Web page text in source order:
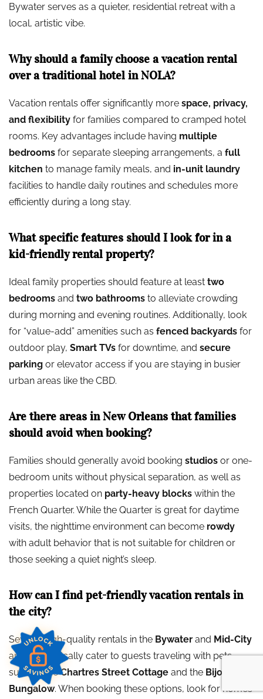
Bywater serves as a quieter, residential retreat with a
local, artistic vibe.
Why should a family choose a vacation rental
over a traditional hotel in NOLA?
Vacation rentals offer significantly more space, privacy,
and flexibility for families compared to cramped hotel
rooms. Key advantages include having multiple
bedrooms for separate sleeping arrangements, a full
kitchen to manage family meals, and in-unit laundry
facilities to handle daily routines and schedules more
efficiently during a long stay.
What specific features should I look for in a
kid-friendly rental property?
Ideal family properties should feature at least two
bedrooms and two bathrooms to alleviate crowding
during morning and evening routines. Additionally, look
for “value-add” amenities such as fenced backyards for
outdoor play, Smart TVs for downtime, and secure
parking or elevator access if you are staying in busier
urban areas like the CBD.
Are there areas in New Orleans that families
should avoid when booking?
Families should generally avoid booking studios or one-
bedroom units without physical separation, as well as
properties located on party-heavy blocks within the
French Quarter. While the Quarter is great for daytime
visits, the nighttime environment can become rowdy
with adult behavior that is not suitable for children or
those seeking a quiet night’s sleep.
How can I find pet-friendly vacation rentals in
the city?
Several high-quality rentals in the Bywater and Mid-City
areas specifically cater to guests traveling with pets,
such as theChartres Street Cottage and the Bijou
Bungalow. When booking these options, look for homes